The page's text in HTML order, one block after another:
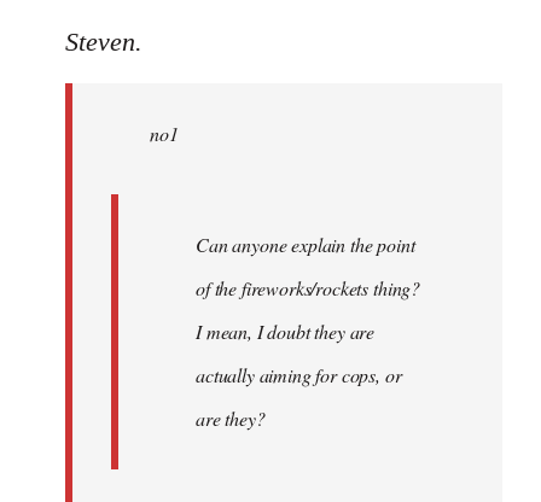
to
libcom.org
Steven.
no1
Can anyone explain the point
of the fireworks/rockets thing?
I mean, I doubt they are
actually aiming for cops, or
are they?